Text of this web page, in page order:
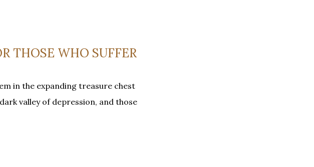
THOSE WHO SUFFER
in the expanding treasure chest
valley of depression, and those